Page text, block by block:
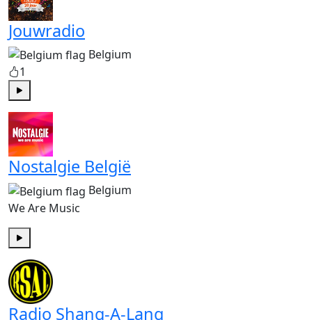
Jouwradio
Belgium
1
Nostalgie België
Belgium
We Are Music
Radio Shang-A-Lang